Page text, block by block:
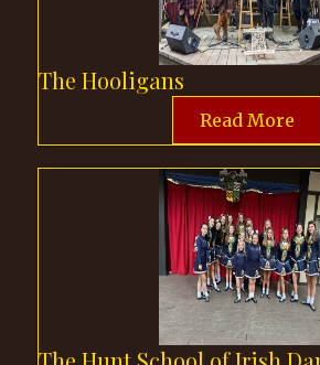
The Hooligans
Read More